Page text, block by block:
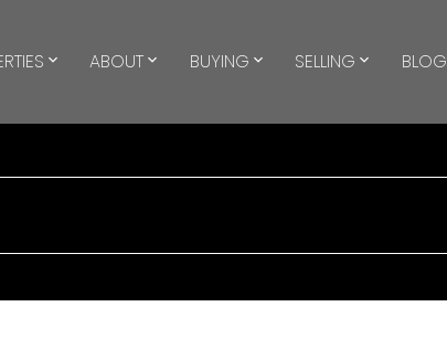
ABOUT BUYING SELLING BLOG